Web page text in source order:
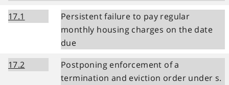
17.1
Persistent failure to pay regular
monthly housing charges on the date
due
17.2
Postponing enforcement of a
termination and eviction order under s.